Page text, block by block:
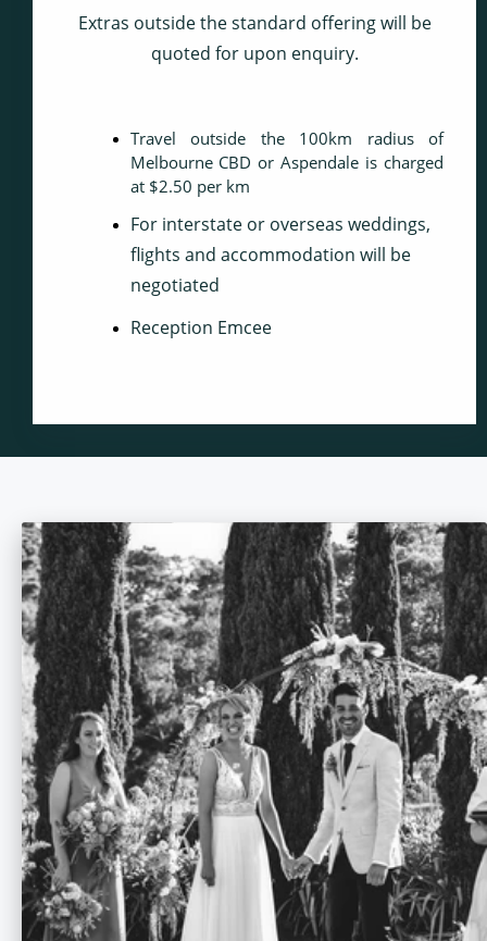
Extras outside the standard offering will be
quoted for upon enquiry.
Travel outside the 100km radius of
Melbourne CBD or Aspendale is charged
at $2.50 per km
For interstate or overseas weddings,
flights and accommodation will be
negotiated
Reception Emcee